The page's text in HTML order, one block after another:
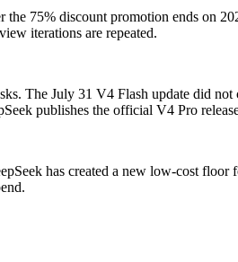
75% discount promotion ends on
iterations are repeated.
The July 31 V4 Flash update did
publishes the official V4 Pro
has created a new low-cost